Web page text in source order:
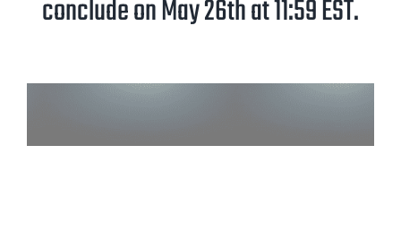
conclude on May 26th at 11:59 EST.